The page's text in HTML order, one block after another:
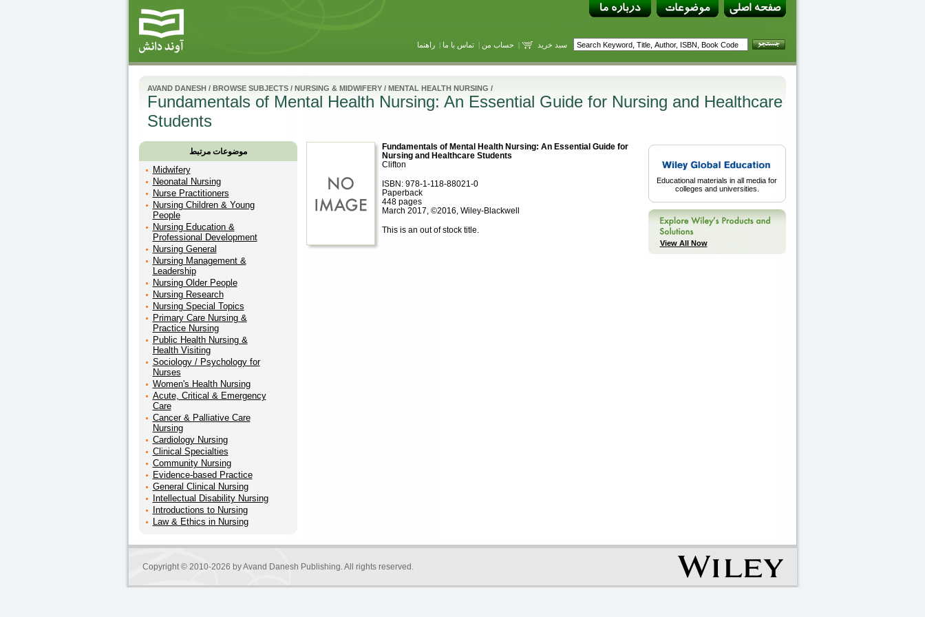
سبد خرید | حساب من |تماس با ما |راهنما
AVAND DANESH/ BROWSE SUBJECTS/ NURSING & MIDWIFERY/ MENTAL HEALTH NURSING /
Fundamentals of Mental Health Nursing: An Essential Guide for Nursing and Healthcare
Students
موضوعات مرتبط
Midwifery
Neonatal Nursing
Nurse Practitioners
Nursing Children & Young
People
Nursing Education &
Professional Development
Nursing General
Nursing Management &
Leadership
Nursing Older People
Nursing Research
Nursing Special Topics
Primary Care Nursing &
Practice Nursing
Public Health Nursing &
Health Visiting
Sociology / Psychology for
Nurses
Women's Health Nursing
Acute, Critical & Emergency
Care
Cancer & Palliative Care
Nursing
Cardiology Nursing
Clinical Specialties
Community Nursing
Evidence-based Practice
General Clinical Nursing
Intellectual Disability Nursing
Introductions to Nursing
Law & Ethics in Nursing
Fundamentals of Mental Health Nursing: An Essential Guide for
Nursing and Healthcare Students
Clifton
ISBN: 978-1-118-88021-0
Paperback
448 pages
March 2017, ©2016, Wiley-Blackwell
This is an out of stock title.
Educational materials in all media for
colleges and universities.
View All Now
Copyright © 2010-2026 byAvand Danesh Publishing. All rights reserved.